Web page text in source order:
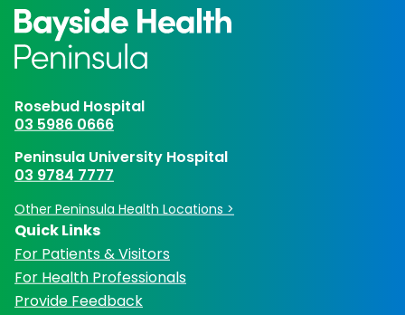
Rosebud Hospital
03 5986 0666
Peninsula University Hospital
03 9784 7777
Other Peninsula Health Locations >
Quick Links
For Patients & Visitors
For Health Professionals
Provide Feedback